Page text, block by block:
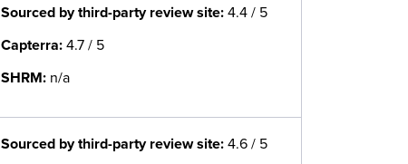
Sourced by third-party review site:4.4 / 5
Capterra:4.7 / 5
SHRM:n/a
Sourced by third-party review site:4.6 / 5